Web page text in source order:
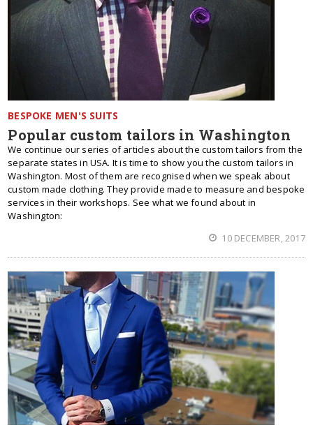
BESPOKE MEN'S SUITS
Popular custom tailors in Washington
We continue our series of articles about the custom tailors from the
separate states in USA. It is time to show you the custom tailors in
Washington. Most of them are recognised when we speak about
custom made clothing. They provide made to measure and bespoke
services in their workshops. See what we found about in
Washington:
10 DECEMBER, 2017